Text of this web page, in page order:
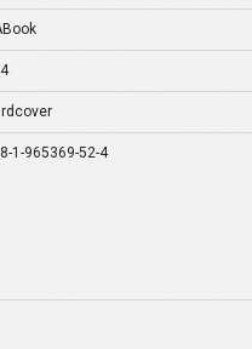
1-965369-52-4